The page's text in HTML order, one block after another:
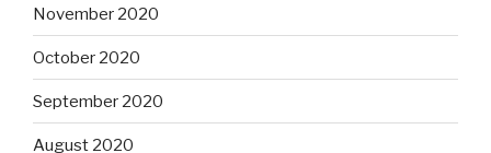
November 2020
October 2020
September 2020
August 2020